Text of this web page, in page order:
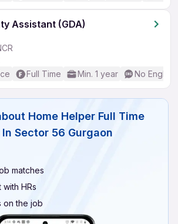
Assistant (GDA)
Full Time Min. 1 year No
Home Helper Full Time
Sector 56 Gurgaon
matches
HRs
on the job